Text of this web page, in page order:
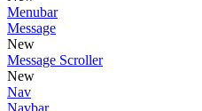
Menubar
Message
New
Message Scroller
New
Nav